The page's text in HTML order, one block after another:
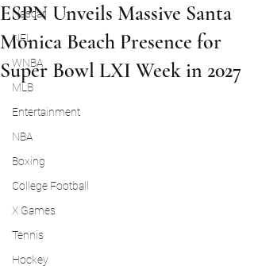
Nascar
NFL
WNBA
MLB
Entertainment
NBA
Boxing
College Football
X Games
Tennis
Hockey
ESPN Unveils Massive Santa
Monica Beach Presence for
Super Bowl LXI Week in 2027